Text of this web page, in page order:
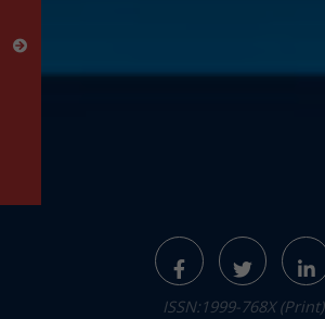
ISSN:1999-768X (Print)